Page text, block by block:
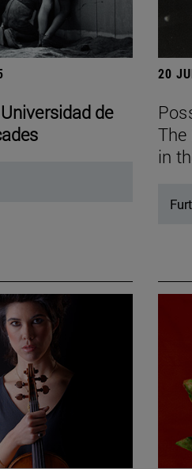
de
20
in